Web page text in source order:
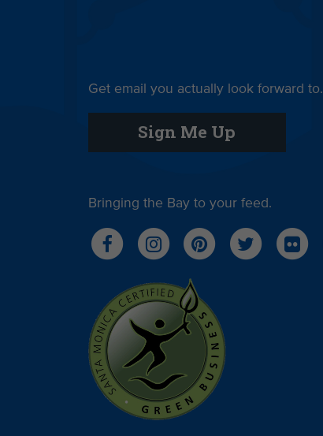
Get email you actually look forward to.
Sign Me Up
Bringing the Bay to your feed.